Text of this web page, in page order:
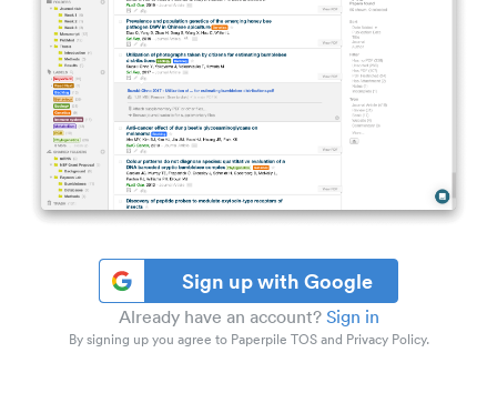
Sign up with Google
Already have an account? Sign in
By signing up you agree to Paperpile TOS and Privacy Policy.